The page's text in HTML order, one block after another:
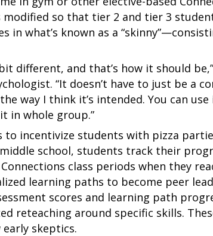
modified so that tier 2 and tier 3
what’s known as a
different, and that’s how it should
“It doesn’t have to just be a
way I think it’s intended. You can
in whole group.”
to incentivize students with pizza
school, students track their
class periods when they
learning paths to become peer
scores and learning path
reteaching around specific skills.
skeptics.